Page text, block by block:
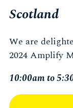
Scotland
We are
2024 Amplify
10:00am to